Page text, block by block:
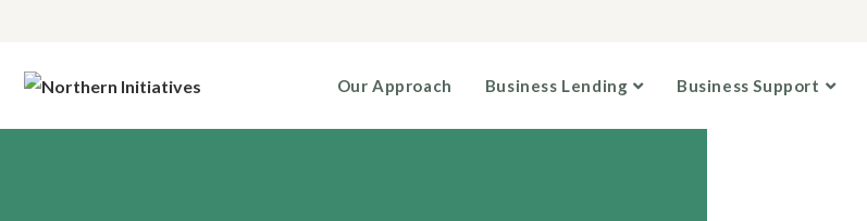
Our Approach Business Lending Business Support